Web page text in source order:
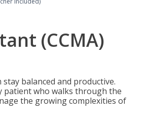
(CCMA)
balanced and productive.
patient who walks through the
the growing complexities of